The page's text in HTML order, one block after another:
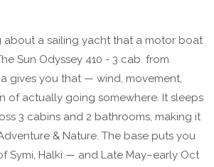
about a sailing yacht that a motor boat
Sun Odyssey 410 - 3 cab. from
gives you that — wind, movement,
of actually going somewhere. It sleeps
3 cabins and 2 bathrooms, making it
& Nature. The base puts you
Symi, Halki — and Late May–early Oct